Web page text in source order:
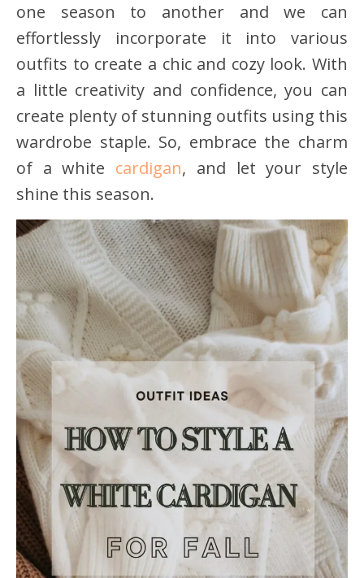
one season to another and we can
effortlessly incorporate it into various
outfits to create a chic and cozy look. With
a little creativity and confidence, you can
create plenty of stunning outfits using this
wardrobe staple. So, embrace the charm
of a white cardigan, and let your style
shine this season.